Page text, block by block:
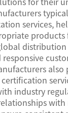
services,
products
also
industry